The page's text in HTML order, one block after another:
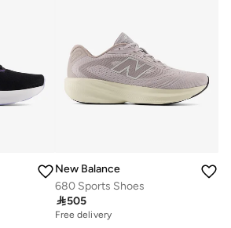
New Balance
680 Sports Shoes
505
Free delivery